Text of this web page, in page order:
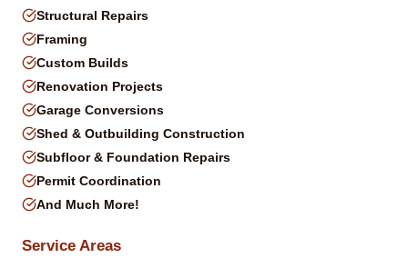
Structural Repairs
Framing
Custom Builds
Renovation Projects
Garage Conversions
Shed & Outbuilding Construction
Subfloor & Foundation Repairs
Permit Coordination
And Much More!
Service Areas